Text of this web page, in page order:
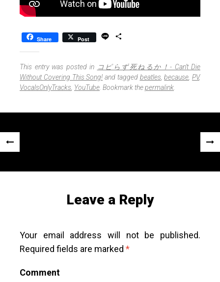
Share Post
e
r
e
This entry was posted in コピらず死ねるか！- Can’t Die
Without Covering This Song! and tagged beatles,because PV,
VocalsOnlyTracks YouTube . Bookmark thepermalink
Post
Next
Leave a Reply
Your email address will not be published.
Required fields are marked *
Comment